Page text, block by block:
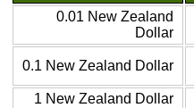
0.01 New Zealand
Dollar
0.1 New Zealand Dollar
1 New Zealand Dollar